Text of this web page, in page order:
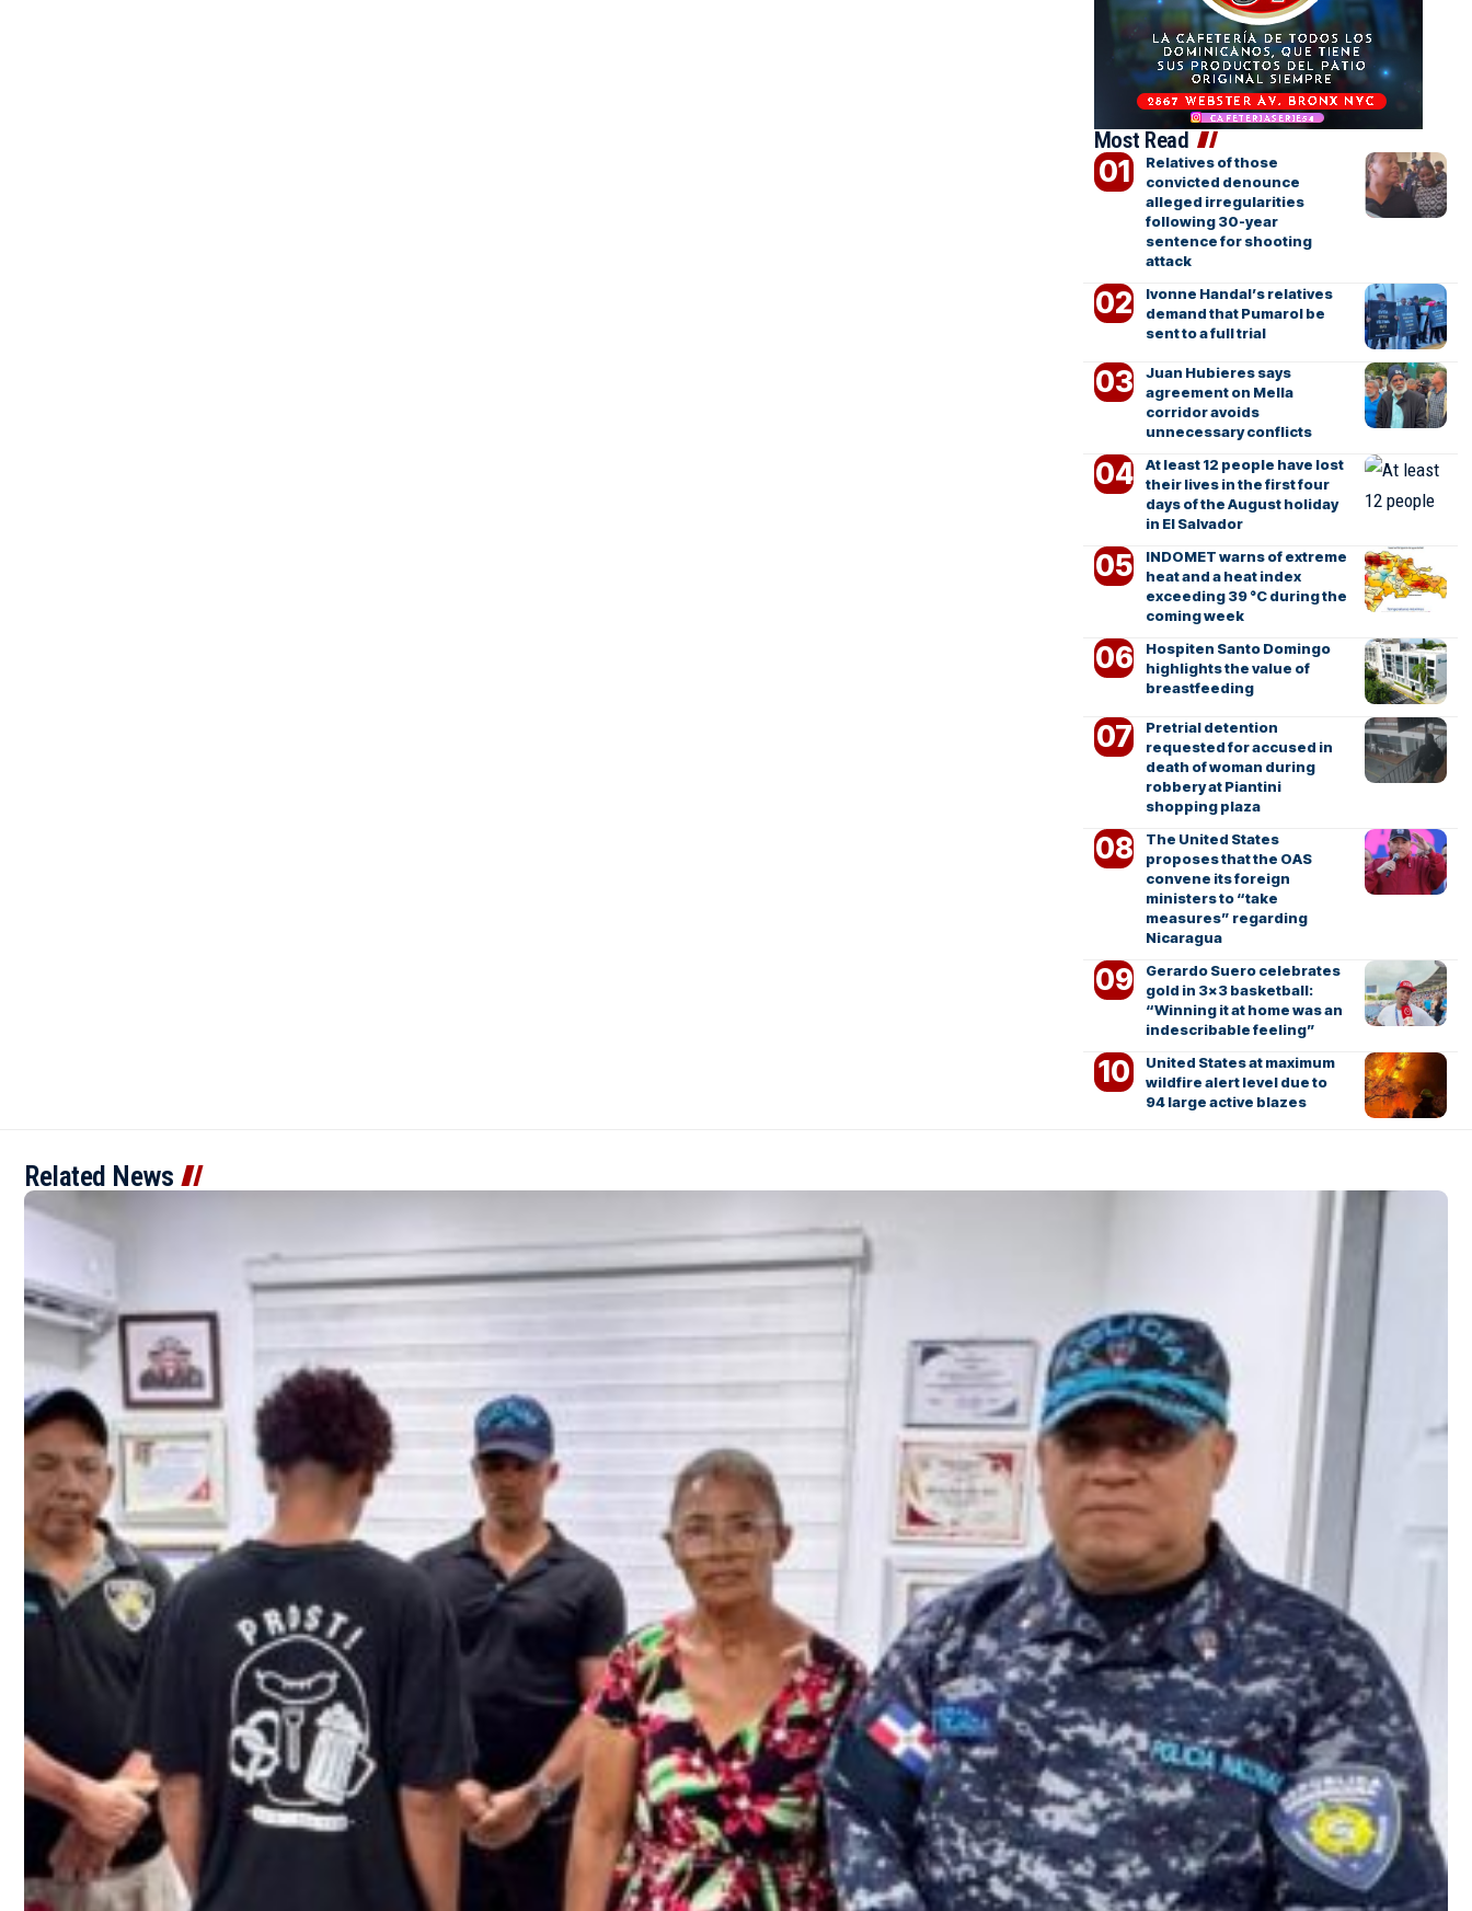
Most Read
Relatives of those
convicted denounce
alleged irregularities
following 30-year
sentence for shooting
attack
Ivonne Handal’s relatives
demand that Pumarol be
sent to a full trial
Juan Hubieres says
agreement on Mella
corridor avoids
unnecessary conflicts
At least 12 people have lost
their lives in the first four
days of the August holiday
in El Salvador
INDOMET warns of extreme
heat and a heat index
exceeding 39 °C during the
coming week
Hospiten Santo Domingo
highlights the value of
breastfeeding
Pretrial detention
requested for accused in
death of woman during
robbery at Piantini
shopping plaza
The United States
proposes that the OAS
convene its foreign
ministers to “take
measures” regarding
Nicaragua
Gerardo Suero celebrates
gold in 3×3 basketball:
“Winning it at home was an
indescribable feeling”
United States at maximum
wildfire alert level due to
94 large active blazes
Related News